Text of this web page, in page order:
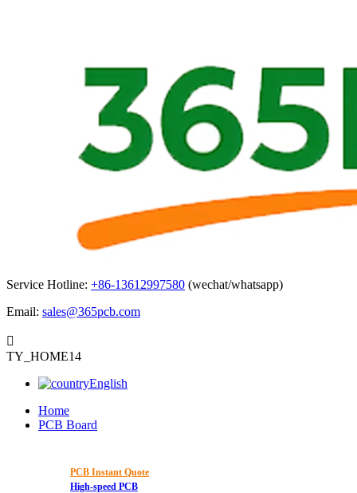
Service Hotline: +86-13612997580 (wechat/whatsapp)
Email: sales@365pcb.com

TY_HOME14
English
Home
PCB Board
PCB Instant Quote
High-speed PCB